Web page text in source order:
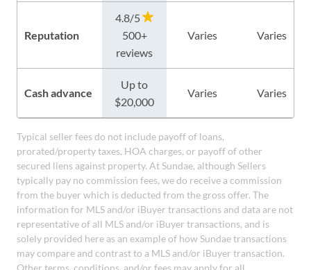
Reputation
4.8/5
500+
reviews
Varies Varies
Cash advance
Up to
$20,000
Varies Varies
Typical seller fees do not include payoff of loans,
prorated/property taxes, HOA charges, or payoff of other
secured liens against property. At Sundae, although Sellers
typically pay no commission fees, we do receive a commission
from the buyer which is deducted from the gross offer. The
information for MLS and/or iBuyer transactions and data are not
representative of all MLS and/or iBuyer transactions, and is
solely provided here as an example of how Sundae transactions
may compare and contrast to a MLS and/or iBuyer transaction.